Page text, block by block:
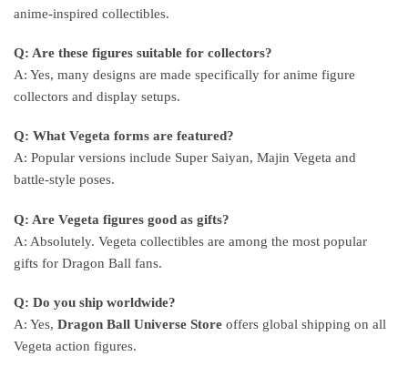
anime-inspired collectibles.
Q: Are these figures suitable for collectors?
A: Yes, many designs are made specifically for anime figure
collectors and display setups.
Q: What Vegeta forms are featured?
A: Popular versions include Super Saiyan, Majin Vegeta and
battle-style poses.
Q: Are Vegeta figures good as gifts?
A: Absolutely. Vegeta collectibles are among the most popular
gifts for Dragon Ball fans.
Q: Do you ship worldwide?
A: Yes, Dragon Ball Universe Store offers global shipping on all
Vegeta action figures.